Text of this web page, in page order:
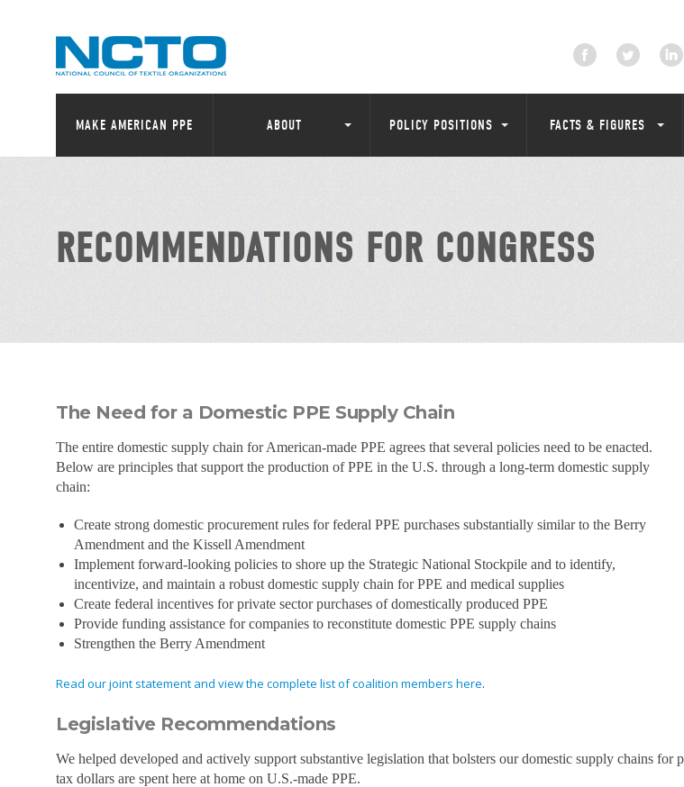
MAKE AMERICAN PPE ABOUT POLICY POSITIONS FACTS & FIGURES
RECOMMENDATIONS FOR CONGRESS
The Need for a Domestic PPE Supply Chain
The entire domestic supply chain for American-made PPE agrees that several policies need to be enacted.
Below are principles that support the production of PPE in the U.S. through a long-term domestic supply
chain:
Create strong domestic procurement rules for federal PPE purchases substantially similar to the Berry
Amendment and the Kissell Amendment
Implement forward-looking policies to shore up the Strategic National Stockpile and to identify,
incentivize, and maintain a robust domestic supply chain for PPE and medical supplies
Create federal incentives for private sector purchases of domestically produced PPE
Provide funding assistance for companies to reconstitute domestic PPE supply chains
Strengthen the Berry Amendment
Read our joint statement and view the complete list of coalition members here.
Legislative Recommendations
We helped developed and actively support substantive legislation that bolsters our domestic supply chains
tax dollars are spent here at home on U.S.-made PPE.